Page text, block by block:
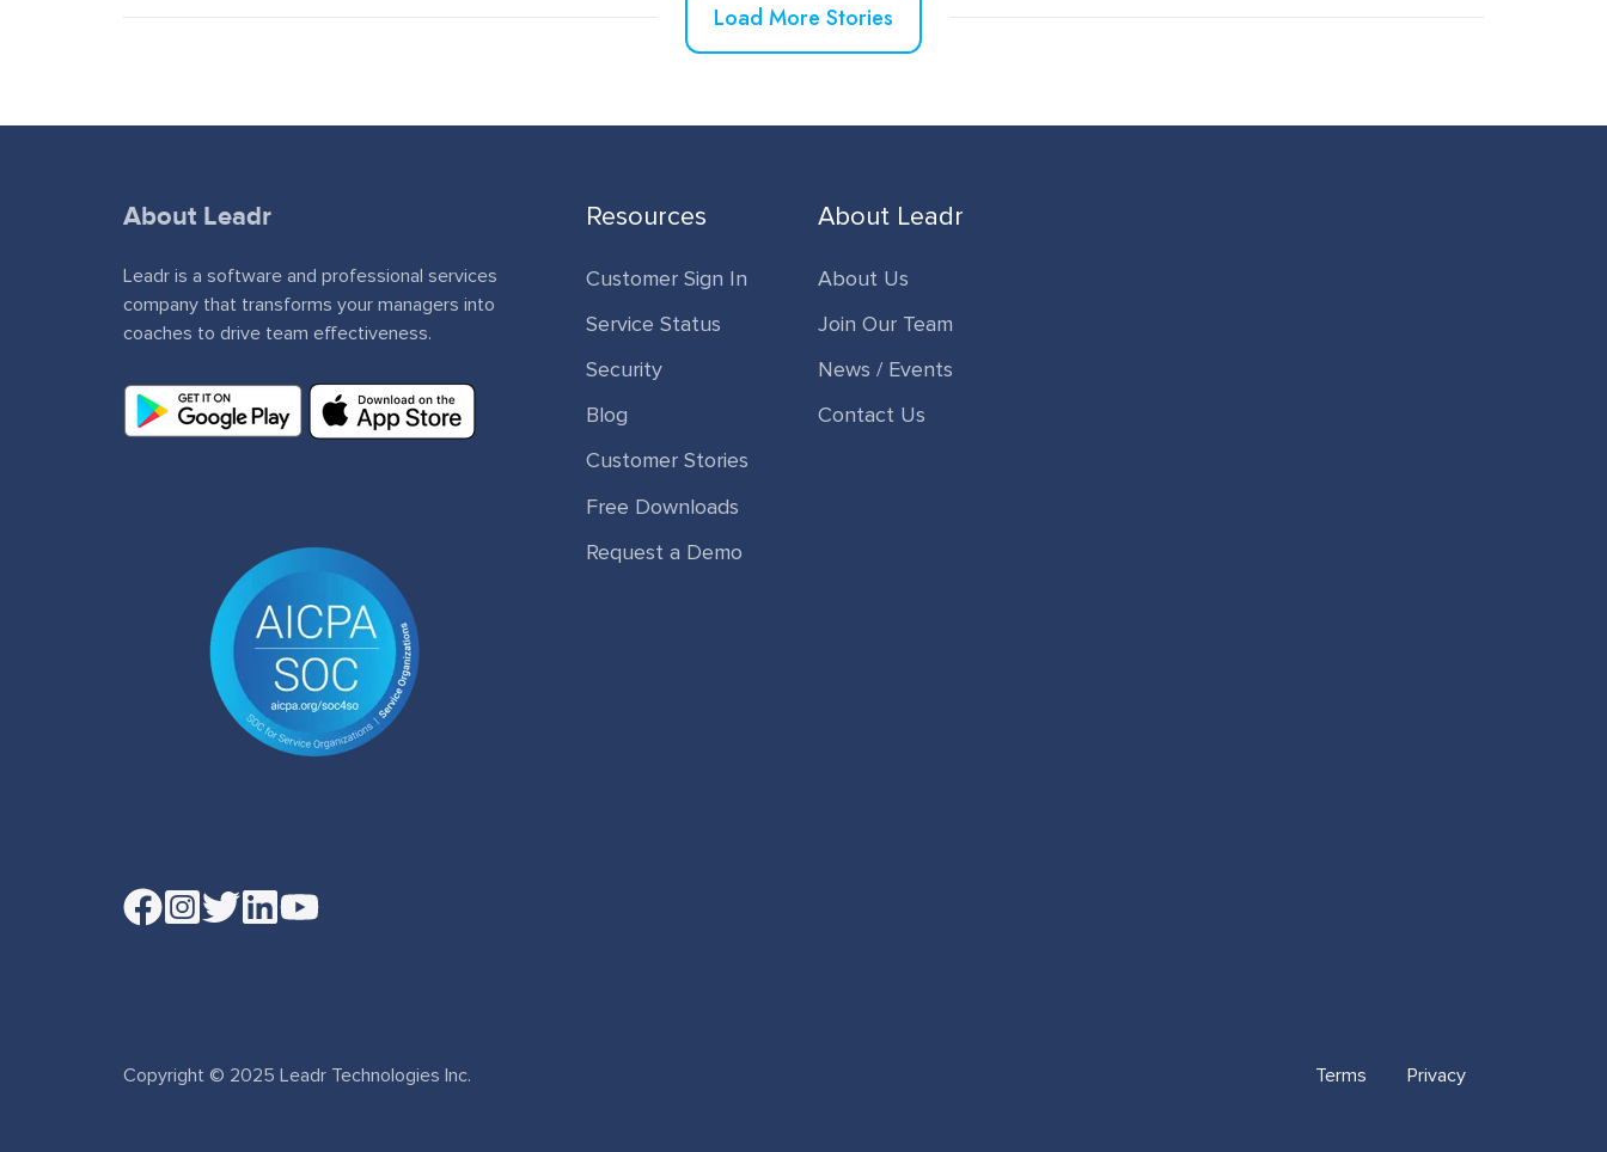
Load More Stories
About Leadr
Leadr is a software and professional services
company that transforms your managers into
coaches to drive team effectiveness.
Read
Resources
Customer Sign In
Service Status
Security
Blog
Customer Stories
Free Downloads
Request a Demo
About Leadr
About Us
Join Our Team
News / Events
Contact Us
Copyright © 2025 Leadr Technologies Inc. Terms Privacy